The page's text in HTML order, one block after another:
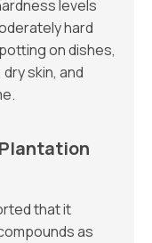
levels
hard
on dishes,
skin, and
that it
as